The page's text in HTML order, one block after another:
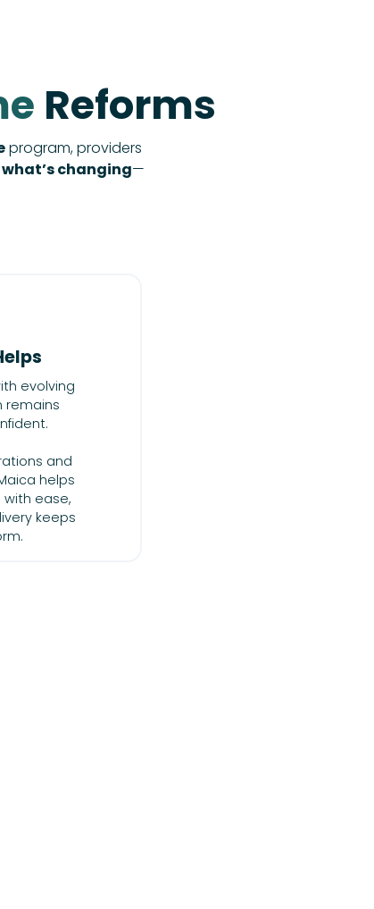
Reforms
program, providers
what’s changing—
evolving
remains
and
helps
ease,
keeps